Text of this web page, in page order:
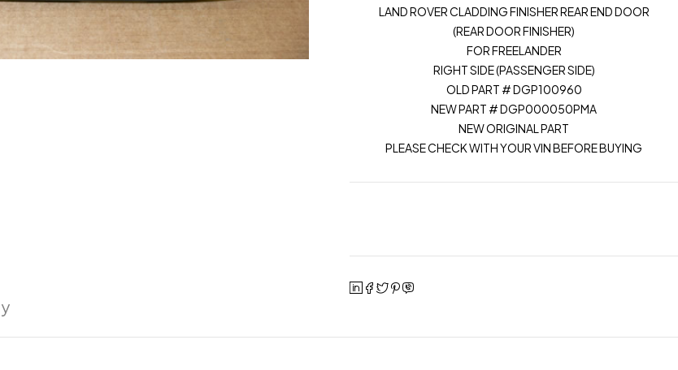
LAND ROVER CLADDING FINISHER REAR END DOOR
(REAR DOOR FINISHER)
FOR FREELANDER
RIGHT SIDE (PASSENGER SIDE)
OLD PART # DGP100960
NEW PART # DGP000050PMA
NEW ORIGINAL PART
PLEASE CHECK WITH YOUR VIN BEFORE BUYING